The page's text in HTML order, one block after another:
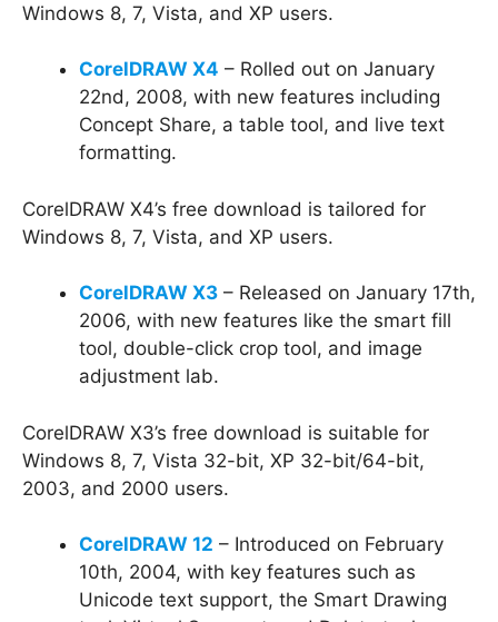
Windows 8, 7, Vista, and XP users.
CorelDRAW X4 – Rolled out on January
22nd, 2008, with new features including
Concept Share, a table tool, and live text
formatting.
CorelDRAW X4’s free download is tailored for
Windows 8, 7, Vista, and XP users.
CorelDRAW X3 – Released on January 17th,
2006, with new features like the smart fill
tool, double-click crop tool, and image
adjustment lab.
CorelDRAW X3’s free download is suitable for
Windows 8, 7, Vista 32-bit, XP 32-bit/64-bit,
2003, and 2000 users.
CorelDRAW 12 – Introduced on February
10th, 2004, with key features such as
Unicode text support, the Smart Drawing